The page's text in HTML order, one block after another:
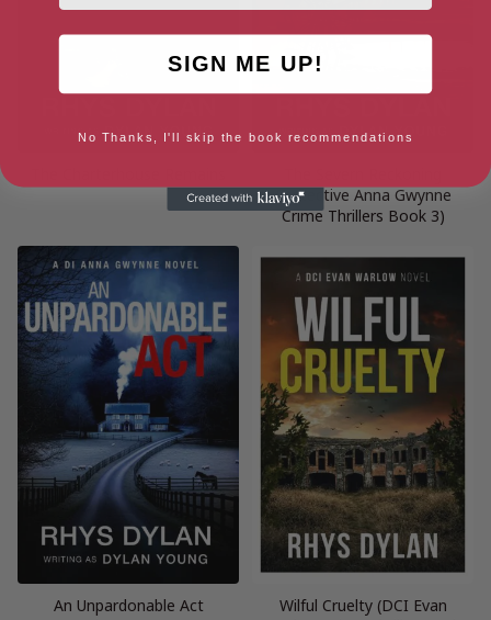
(Detective Anna Gwynne
Crime Thrillers Book 3)
An Unpardonable Act
Wilful Cruelty (DCI Evan
SIGN ME UP!
No Thanks, I'll skip the book recommendations